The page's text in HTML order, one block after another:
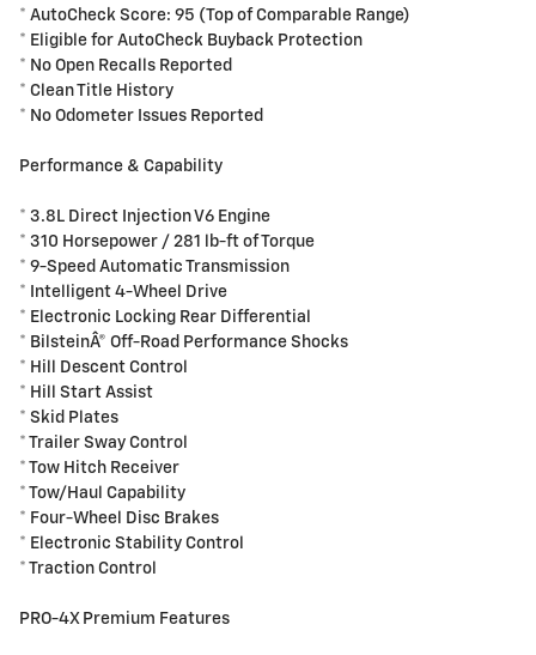
* AutoCheck Score: 95 (Top of Comparable Range)
* Eligible for AutoCheck Buyback Protection
* No Open Recalls Reported
* Clean Title History
* No Odometer Issues Reported
Performance & Capability
* 3.8L Direct Injection V6 Engine
* 310 Horsepower / 281 lb-ft of Torque
* 9-Speed Automatic Transmission
* Intelligent 4-Wheel Drive
* Electronic Locking Rear Differential
* BilsteinÂ® Off-Road Performance Shocks
* Hill Descent Control
* Hill Start Assist
* Skid Plates
* Trailer Sway Control
* Tow Hitch Receiver
* Tow/Haul Capability
* Four-Wheel Disc Brakes
* Electronic Stability Control
* Traction Control
PRO-4X Premium Features